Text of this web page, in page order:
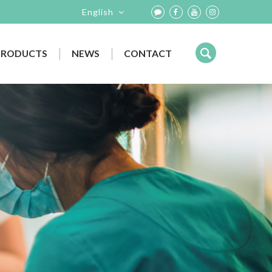
English
NEWS CONTACT